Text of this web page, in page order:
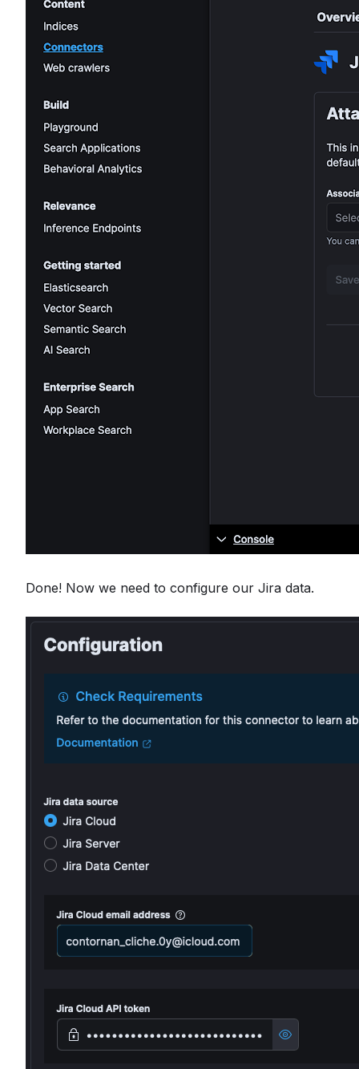
Done! Now we need to configure our Jira data.